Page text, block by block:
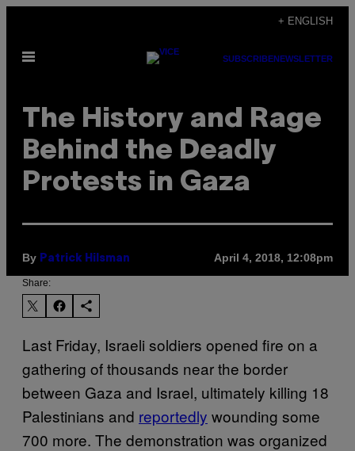
content
+ ENGLISH
Open
SUBSCRIBENEWSLETTER
The History and Rage
Behind the Deadly
Protests in Gaza
By Patrick Hilsman April 4, 2018, 12:08pm
Share:
Last Friday, Israeli soldiers opened fire on a
gathering of thousands near the border
between Gaza and Israel, ultimately killing 18
Palestinians and reportedly wounding some
700 more. The demonstration was organized